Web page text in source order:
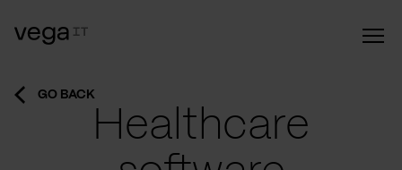
GO BACK
Healthcare